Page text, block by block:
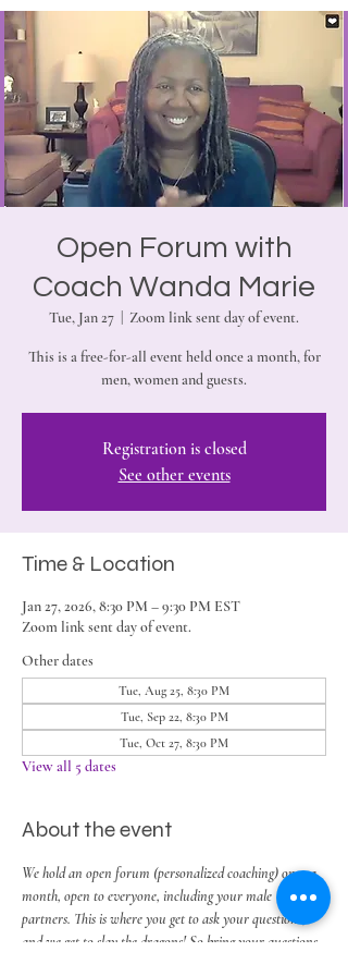
Open Forum with
Coach Wanda Marie
Tue, Jan 27 Zoom link sent day of event.
This is a free-for-all event held once a month, for
men, women and guests.
Registration is closed
See other events
Time & Location
Jan 27, 2026, 8:30 PM – 9:30 PM EST
Zoom link sent day of event.
Other dates
Tue, Aug 25, 8:30 PM
Tue, Sep 22, 8:30 PM
Tue, Oct 27, 8:30 PM
View all 5 dates
About the event
We hold an open forum (personalized coaching) once a
month, open to everyone, including your male
partners. This is where you get to ask your questions,
and we get to slay the dragons! So bring your questions,